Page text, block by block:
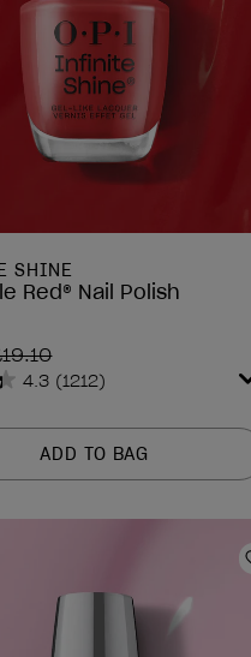
SHINE
Red® Nail Polish
4.3 (1212)
ADD TO BAG